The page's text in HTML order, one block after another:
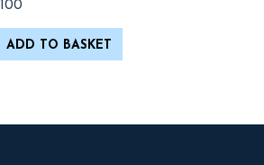
100
ADD TO BASKET